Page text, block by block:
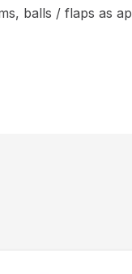
balls / flaps as